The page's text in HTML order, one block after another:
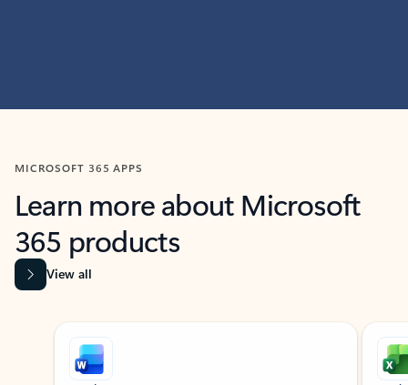
MICROSOFT 365 APPS
Learn more about Microsoft
365 products
View all
Showing slide 1 of 9